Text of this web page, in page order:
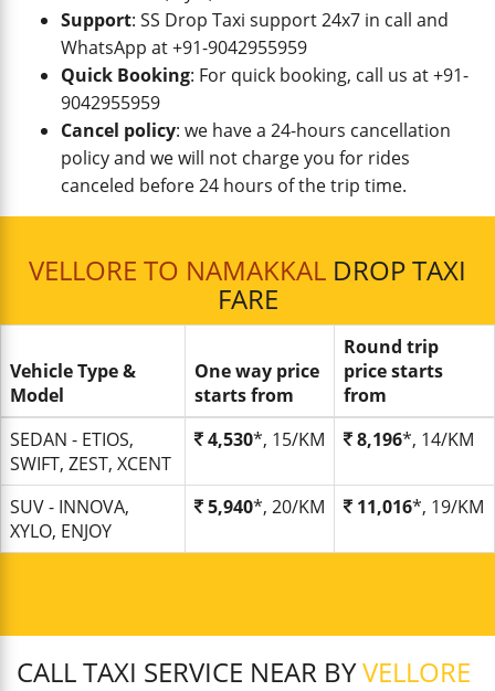
Support: SS Drop Taxi support 24x7 in call and
WhatsApp at +91-9042955959
Quick Booking: For quick booking, call us at +91-
9042955959
Cancel policy: we have a 24-hours cancellation
policy and we will not charge you for rides
canceled before 24 hours of the trip time.
VELLORE TO NAMAKKAL DROP TAXI
FARE
Vehicle Type &
Model
One way price
starts from
Round trip
price starts
from
SEDAN - ETIOS,
SWIFT, ZEST, XCENT
4,530*, 15/KM 8,196*, 14/KM
SUV - INNOVA,
XYLO, ENJOY
5,940*, 20/KM 11,016*, 19/KM
CALL TAXI SERVICE NEAR BYVELLORE